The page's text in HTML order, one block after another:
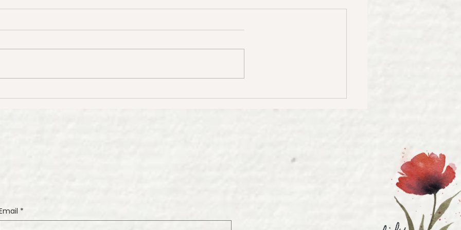
Tips for Painting Beautiful
How to Create Stunning
*